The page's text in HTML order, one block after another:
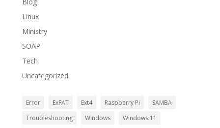
Linux
Ministry
SOAP
Tech
Uncategorized
Error ExFAT Ext4 Raspberry Pi
SAMBA
Troubleshooting
Windows Windows 11